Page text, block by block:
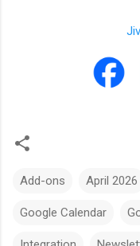
Add-ons April 2026
Google Calendar